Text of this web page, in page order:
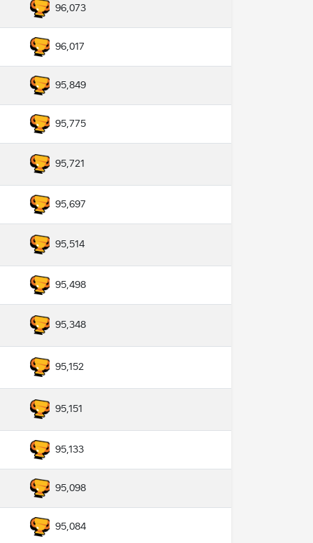
96,073
96,017
95,849
95,775
95,721
95,697
95,514
95,498
95,348
95,152
95,151
95,133
95,098
95,084